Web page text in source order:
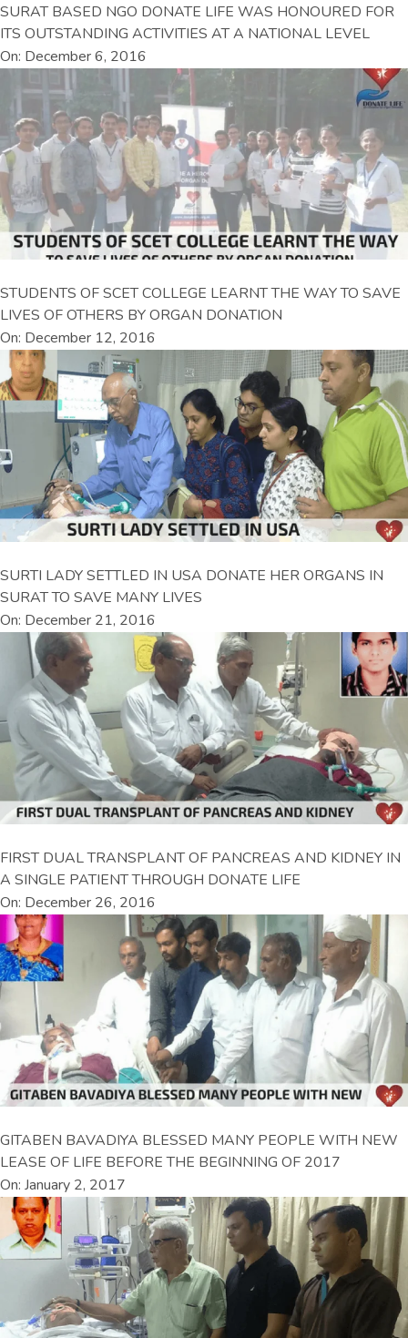
SURAT BASED NGO DONATE LIFE WAS HONOURED FOR
ITS OUTSTANDING ACTIVITIES AT A NATIONAL LEVEL
On: December 6, 2016
STUDENTS OF SCET COLLEGE LEARNT THE WAY TO SAVE
LIVES OF OTHERS BY ORGAN DONATION
On: December 12, 2016
SURTI LADY SETTLED IN USA DONATE HER ORGANS IN
SURAT TO SAVE MANY LIVES
On: December 21, 2016
FIRST DUAL TRANSPLANT OF PANCREAS AND KIDNEY IN
A SINGLE PATIENT THROUGH DONATE LIFE
On: December 26, 2016
GITABEN BAVADIYA BLESSED MANY PEOPLE WITH NEW
LEASE OF LIFE BEFORE THE BEGINNING OF 2017
On: January 2, 2017